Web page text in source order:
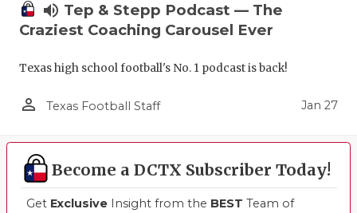
volume_up Tep & Stepp Podcast — The
Craziest Coaching Carousel Ever
Texas high school football's No. 1 podcast is back!
person_outline Texas Football Staff Jan 27
Become a DCTX Subscriber Today!
Get Exclusive Insight from the BEST Team of